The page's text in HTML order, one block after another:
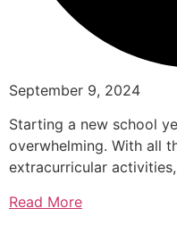
September 9, 2024
Starting a new school
overwhelming. With all
extracurricular
Read More